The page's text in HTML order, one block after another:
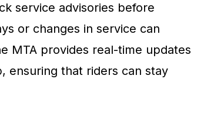
service advisories before
or changes in service can
MTA provides real-time updates
ensuring that riders can stay